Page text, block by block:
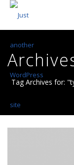
Tag Archives for: